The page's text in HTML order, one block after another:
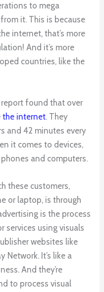
to mega
it. This is because
internet, that’s more
And it’s more
countries, like the
report found that over
the internet. They
and 42 minutes every
it comes to devices,
and computers.
these customers,
or laptop, is through
is the process
services using visuals
websites like
Network. It’s like a
And they’re
to process visual